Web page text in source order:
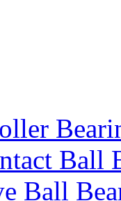
Ball
Ball